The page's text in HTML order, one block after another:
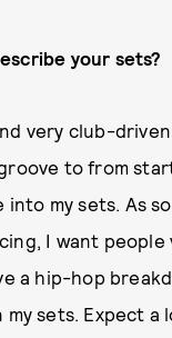
your sets?
very club-
to from
my sets. As
I want people
a hip-hop
sets. Expect a